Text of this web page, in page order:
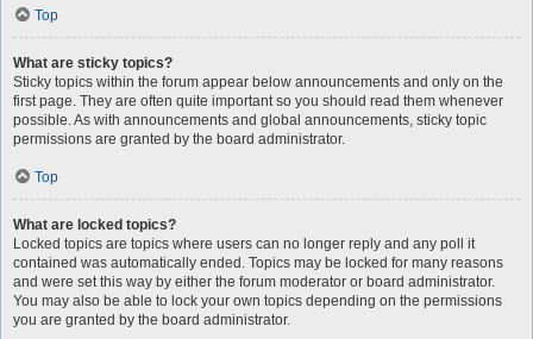
Top
What are sticky topics?
Sticky topics within the forum appear below announcements and only on the
first page. They are often quite important so you should read them whenever
possible. As with announcements and global announcements, sticky topic
permissions are granted by the board administrator.
Top
What are locked topics?
Locked topics are topics where users can no longer reply and any poll it
contained was automatically ended. Topics may be locked for many reasons
and were set this way by either the forum moderator or board administrator.
You may also be able to lock your own topics depending on the permissions
you are granted by the board administrator.